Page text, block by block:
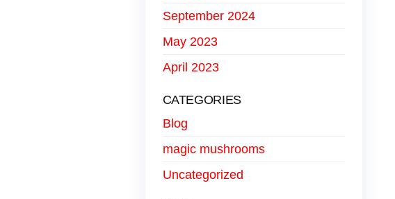
September 2024
May 2023
April 2023
CATEGORIES
Blog
magic mushrooms
Uncategorized